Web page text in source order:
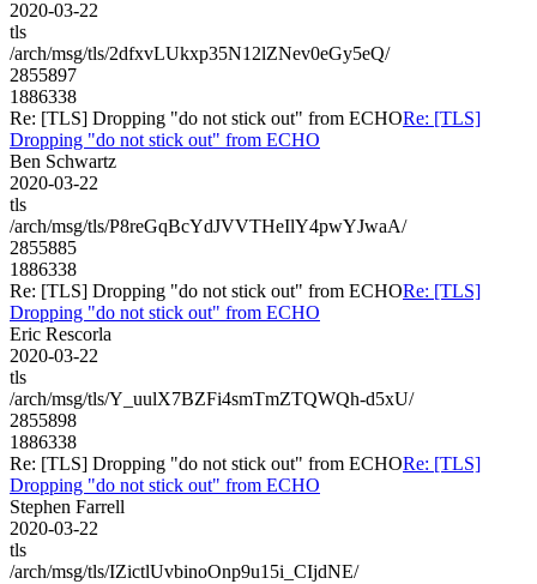
2020-03-22
tls
/arch/msg/tls/2dfxvLUkxp35N12lZNev0eGy5eQ/
2855897
1886338
Re: [TLS] Dropping "do not stick out" from ECHORe: [TLS]
Dropping "do not stick out" from ECHO
Ben Schwartz
2020-03-22
tls
/arch/msg/tls/P8reGqBcYdJVVTHeIlY4pwYJwaA/
2855885
1886338
Re: [TLS] Dropping "do not stick out" from ECHORe: [TLS]
Dropping "do not stick out" from ECHO
Eric Rescorla
2020-03-22
tls
/arch/msg/tls/Y_uulX7BZFi4smTmZTQWQh-d5xU/
2855898
1886338
Re: [TLS] Dropping "do not stick out" from ECHORe: [TLS]
Dropping "do not stick out" from ECHO
Stephen Farrell
2020-03-22
tls
/arch/msg/tls/IZictlUvbinoOnp9u15i_CIjdNE/